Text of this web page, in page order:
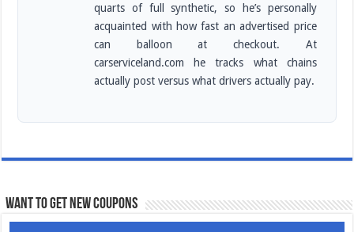
quarts of full synthetic, so he’s personally
acquainted with how fast an advertised price
can balloon at checkout. At
carserviceland.com he tracks what chains
actually post versus what drivers actually pay.
WANT TO GET NEW COUPONS